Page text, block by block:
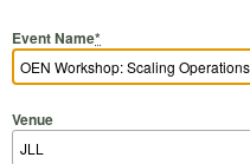
Event Name*
Venue